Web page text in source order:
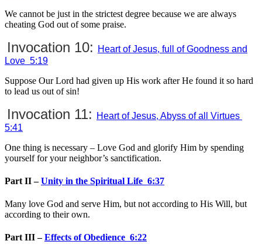
We cannot be just in the strictest degree because we are always
cheating God out of some praise.
Invocation 10:
Heart of Jesus, full of Goodness and
Love 5:19
Suppose Our Lord had given up His work after He found it so hard
to lead us out of sin!
Invocation 11:
Heart of Jesus, Abyss of all Virtues
5:41
One thing is necessary – Love God and glorify Him by spending
yourself for your neighbor’s sanctification.
Part II –Unity in the Spiritual Life 6:37
Many love God and serve Him, but not according to His Will, but
according to their own.
Part III –Effects of Obedience 6:22